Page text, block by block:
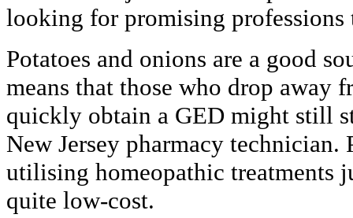
looking for promising
Potatoes and onions are a good
means that those who drop away
quickly obtain a GED might still
New Jersey pharmacy technician.
utilising homeopathic treatments
quite low-cost.